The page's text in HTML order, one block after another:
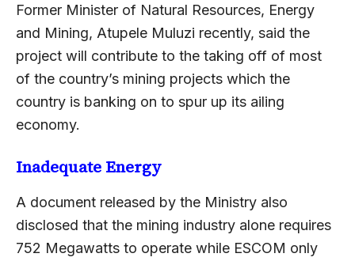
Former Minister of Natural Resources, Energy
and Mining, Atupele Muluzi recently, said the
project will contribute to the taking off of most
of the country’s mining projects which the
country is banking on to spur up its ailing
economy.
Inadequate Energy
A document released by the Ministry also
disclosed that the mining industry alone requires
752 Megawatts to operate while ESCOM only